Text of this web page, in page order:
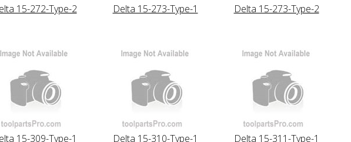
15-272-Type-2 Delta 15-273-Type-1 Delta 15-273-Type-2
15-309-Type-1 Delta 15-310-Type-1 Delta 15-311-Type-1